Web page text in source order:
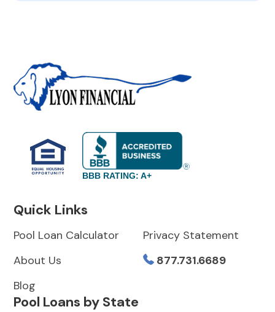
BBB RATING: A+
Quick Links
Pool Loan Calculator
About Us
Blog
Privacy Statement
877.731.6689
Pool Loans by State